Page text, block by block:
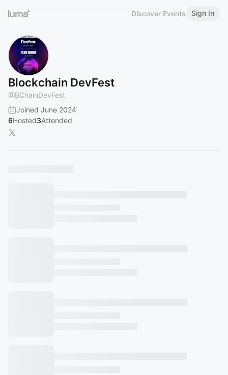
Discover Events Sign In
Blockchain DevFest
@BChainDevFest
Joined June 2024
6Hosted3Attended